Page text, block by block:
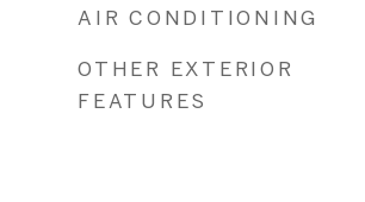
AIR CONDITIONING
OTHER EXTERIOR
FEATURES